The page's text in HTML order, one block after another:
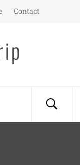
Contact